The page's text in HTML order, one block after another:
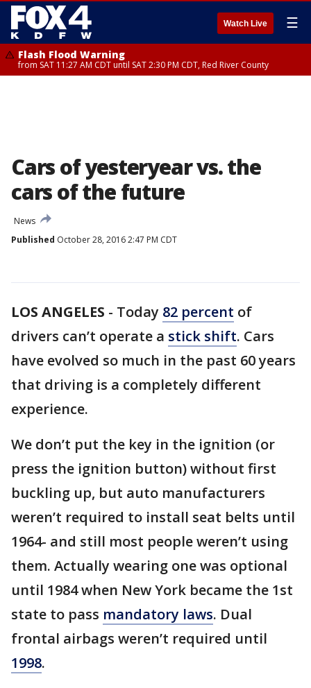
Watch Live ☰
Flash Flood Warning
from SAT 11:27 AM CDT until SAT 2:30 PM CDT, Red River County
Cars of yesteryear vs. the
cars of the future
News
Published October 28, 2016 2:47 PM CDT
LOS ANGELES - Today 82 percent of
drivers can’t operate a stick shift. Cars
have evolved so much in the past 60 years
that driving is a completely different
experience.
We don’t put the key in the ignition (or
press the ignition button) without first
buckling up, but auto manufacturers
weren’t required to install seat belts until
1964- and still most people weren’t using
them. Actually wearing one was optional
until 1984 when New York became the 1st
state to pass mandatory laws. Dual
frontal airbags weren’t required until
1998.